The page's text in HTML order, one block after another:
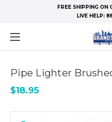
FREE SHIPPING ON
LIVE HELP:
Pipe Lighter
$18.95